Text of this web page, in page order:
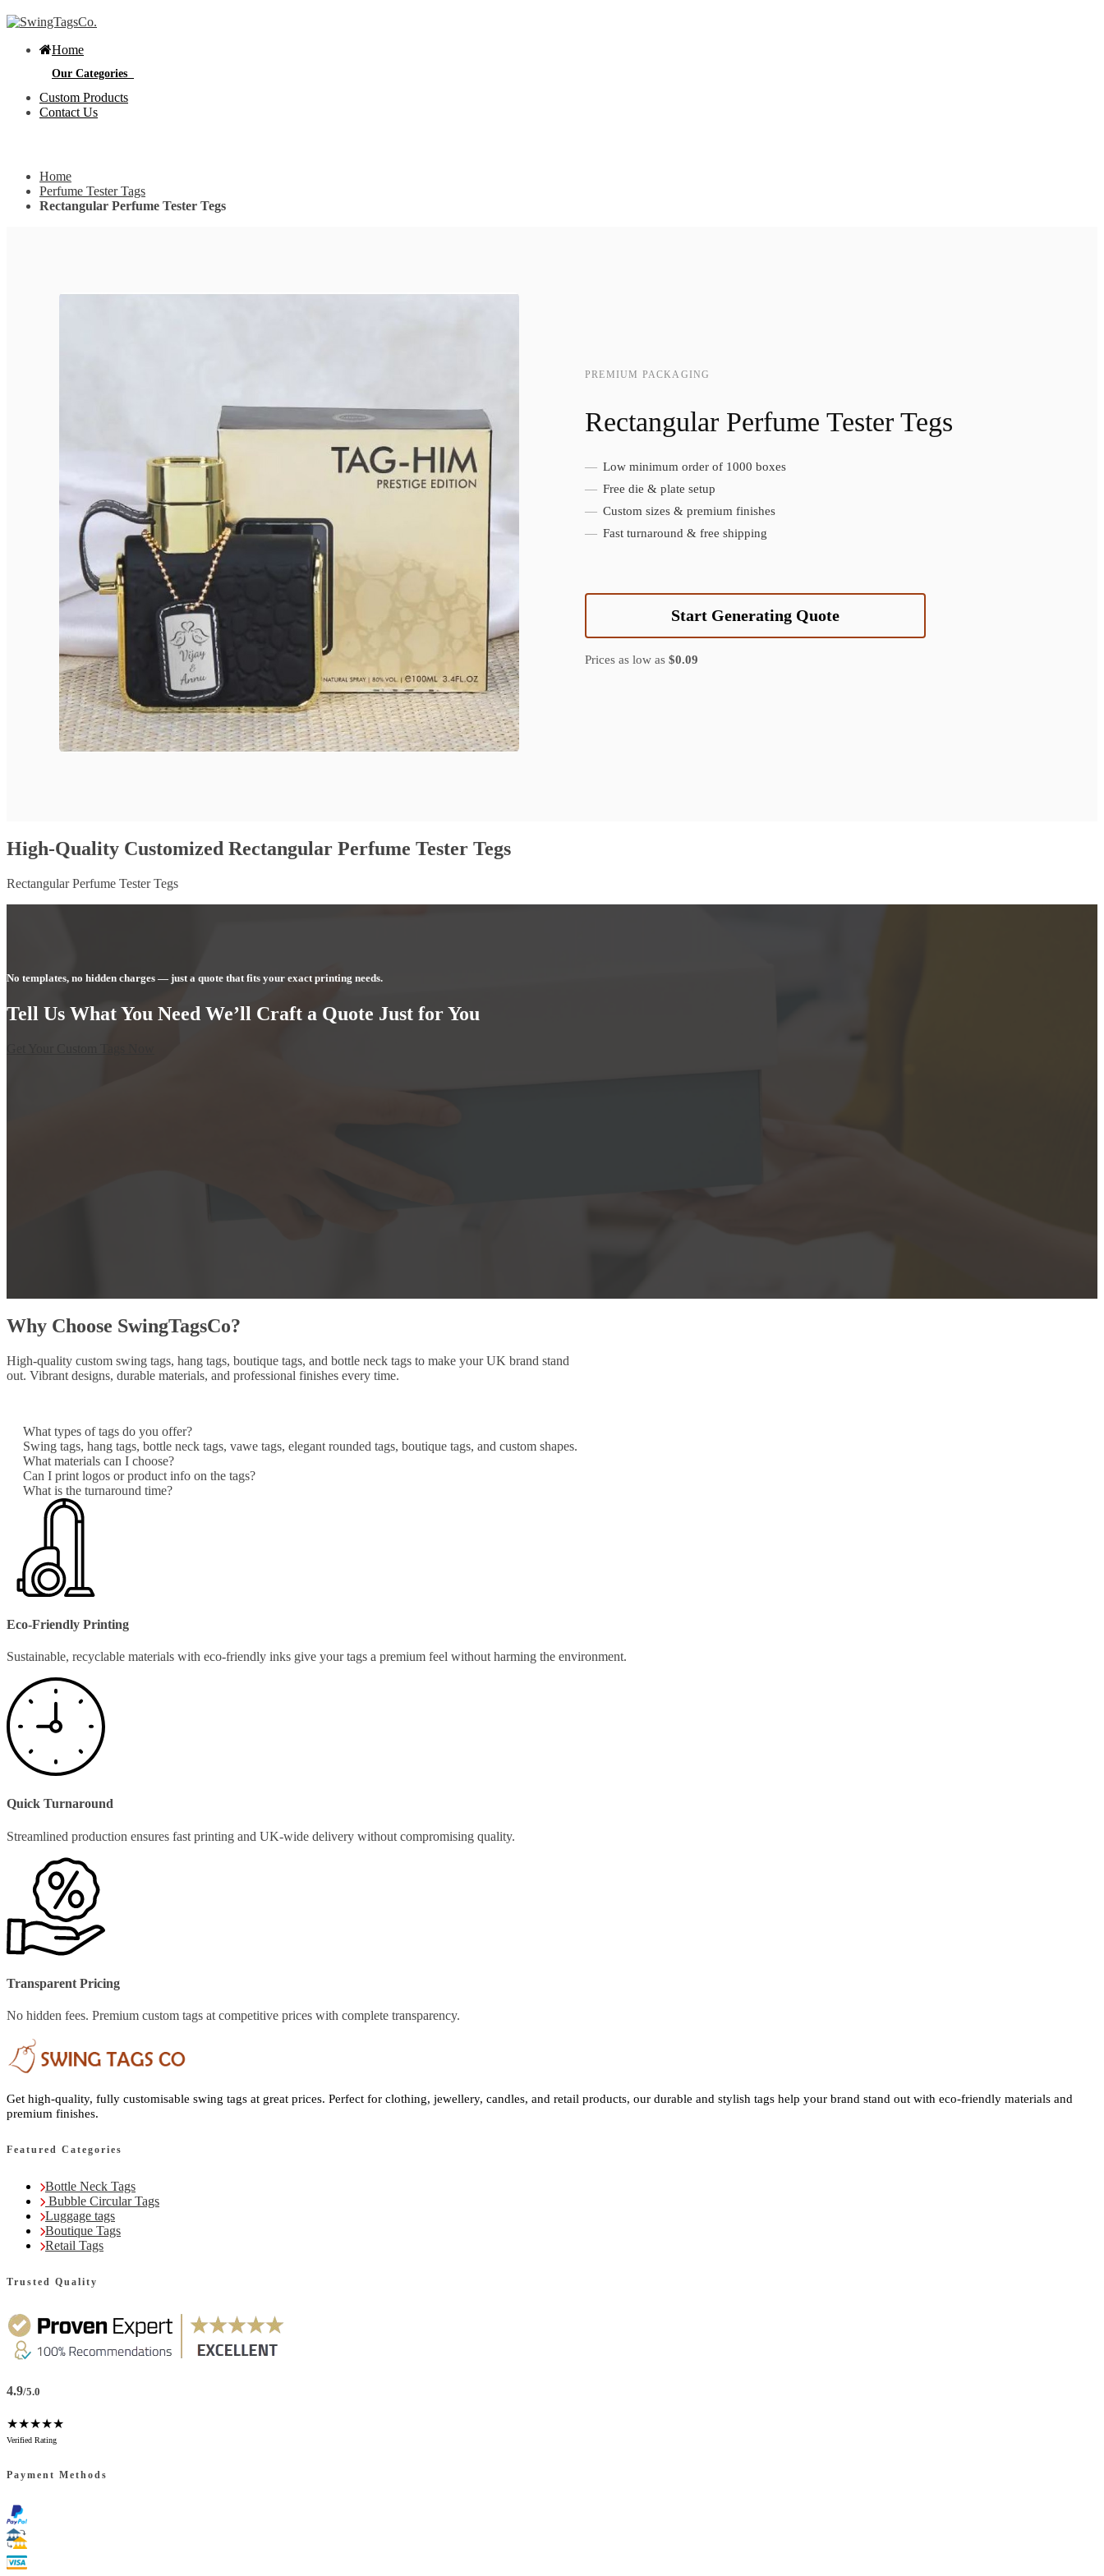
Home
Our Categories
Elegant Rounded Tags
products, enhance your brand visibility,
Create Custom Product
Custom Products
Contact Us
Home
Perfume Tester Tags
Rectangular Perfume Tester Tegs
PREMIUM PACKAGING
Rectangular Perfume Tester Tegs
Low minimum order of 1000 boxes
Free die & plate setup
Custom sizes & premium finishes
Fast turnaround & free shipping
Start Generating Quote
Prices as low as $0.09
High-Quality Customized Rectangular Perfume Tester Tegs
Rectangular Perfume Tester Tegs
No templates, no hidden charges — just a quote that fits your exact printing needs.
Tell Us What You Need We’ll Craft a Quote Just for You
Why Choose SwingTagsCo?
High-quality custom swing tags, hang tags, boutique tags, and bottle neck tags to make your UK brand stand
out. Vibrant designs, durable materials, and professional finishes every time.
What types of tags do you offer?
Swing tags, hang tags, bottle neck tags, vawe tags, elegant rounded tags, boutique tags, and custom shapes.
What materials can I choose?
Can I print logos or product info on the tags?
What is the turnaround time?
Eco-Friendly Printing
Sustainable, recyclable materials with eco-friendly inks give your tags a premium feel without harming the environment.
Quick Turnaround
Streamlined production ensures fast printing and UK-wide delivery without compromising quality.
Transparent Pricing
No hidden fees. Premium custom tags at competitive prices with complete transparency.
Get high-quality, fully customisable swing tags at great prices. Perfect for clothing, jewellery, candles, and retail products, our durable and stylish tags help your brand stand out with eco-friendly materials and
premium finishes.
Featured Categories
Bottle Neck Tags
Bubble Circular Tags
Luggage tags
Boutique Tags
Retail Tags
Trusted Quality
4.9/5.0
★★★★★
Verified Rating
Payment Methods